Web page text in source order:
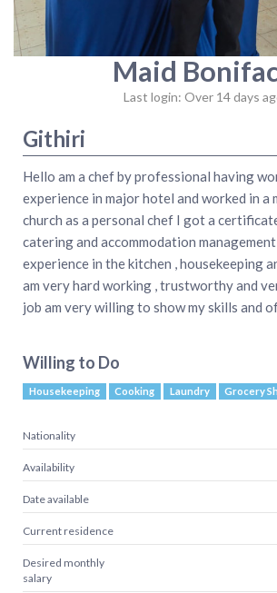
Maid
Last login: Over 14 days
Githiri
Hello am a chef by professional having
experience in major hotel and worked in
church as a personal chef I got a
catering and accommodation
experience in the kitchen , housekeeping
am very hard working , trustworthy and
job am very willing to show my skills and
Willing to Do
Housekeeping Cooking Laundry Grocery
Nationality
Availability
Date available
Current residence
Desired monthly
salary